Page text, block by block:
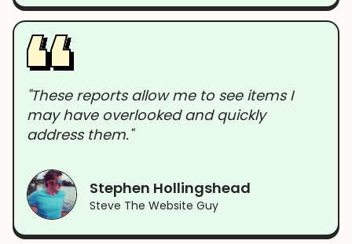
"These reports allow me to see items I
may have overlooked and quickly
address them."
Stephen Hollingshead
Steve The Website Guy